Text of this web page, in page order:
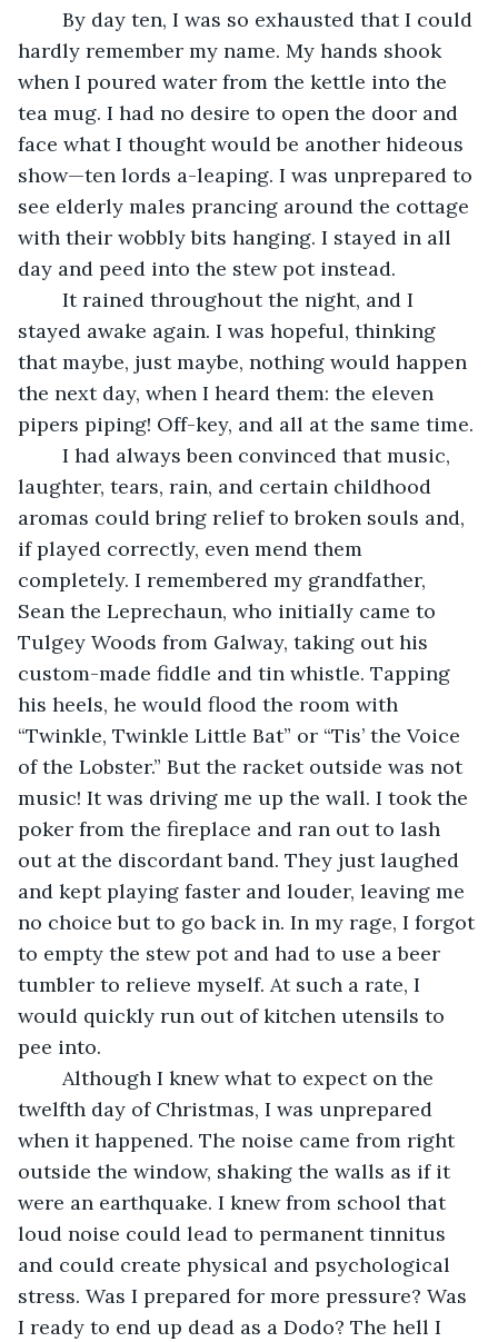
hardly remember my name. My hands shook
when I poured water from the kettle into the
tea mug. I had no desire to open the door and
face what I thought would be another hideous
show—ten lords a-leaping. I was unprepared to
see elderly males prancing around the cottage
with their wobbly bits hanging. I stayed in all
day and peed into the stew pot instead.
stayed awake again. I was hopeful, thinking
that maybe, just maybe, nothing would happen
the next day, when I heard them: the eleven
pipers piping! Off-key, and all at the same time.
laughter, tears, rain, and certain childhood
aromas could bring relief to broken souls and,
if played correctly, even mend them
completely. I remembered my grandfather,
Sean the Leprechaun, who initially came to
Tulgey Woods from Galway, taking out his
custom-made fiddle and tin whistle. Tapping
his heels, he would flood the room with
“Twinkle, Twinkle Little Bat” or “Tis’ the Voice
of the Lobster.” But the racket outside was not
music! It was driving me up the wall. I took the
poker from the fireplace and ran out to lash
out at the discordant band. They just laughed
and kept playing faster and louder, leaving me
no choice but to go back in. In my rage, I forgot
to empty the stew pot and had to use a beer
tumbler to relieve myself. At such a rate, I
would quickly run out of kitchen utensils to
pee into.
twelfth day of Christmas, I was unprepared
when it happened. The noise came from right
outside the window, shaking the walls as if it
were an earthquake. I knew from school that
loud noise could lead to permanent tinnitus
and could create physical and psychological
stress. Was I prepared for more pressure? Was
I ready to end up dead as a Dodo? The hell I